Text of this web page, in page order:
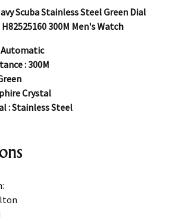
Scuba Stainless Steel Green Dial
300M Men's Watch
: 300M
Crystal
: Stainless Steel